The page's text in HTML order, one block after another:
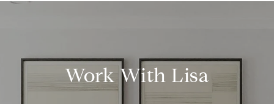
Work With Lisa